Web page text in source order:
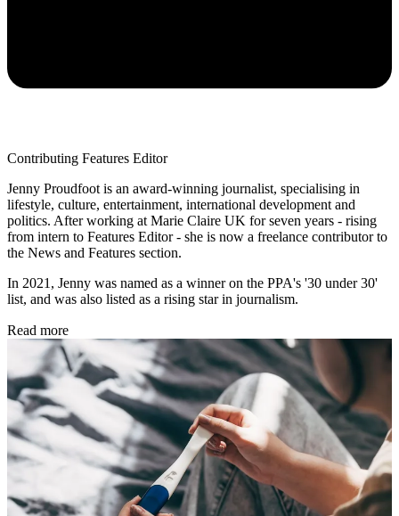
Contributing Features Editor
Jenny Proudfoot is an award-winning journalist, specialising in
lifestyle, culture, entertainment, international development and
politics. After working at Marie Claire UK for seven years - rising
from intern to Features Editor - she is now a freelance contributor to
the News and Features section.
In 2021, Jenny was named as a winner on the PPA's '30 under 30'
list, and was also listed as a rising star in journalism.
Read more